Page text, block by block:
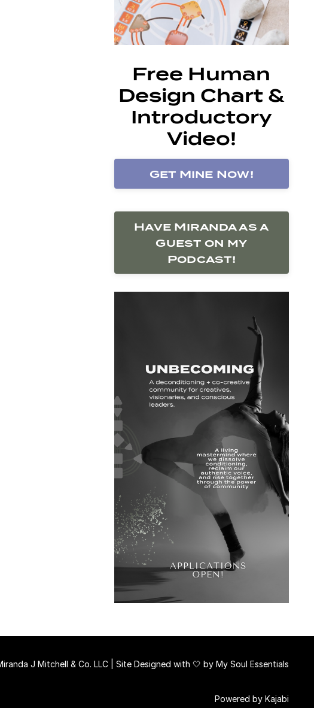
Free Human
Design Chart &
Introductory
Video!
Get Mine Now!
Have Miranda as a
Guest on my
Podcast!
J Mitchell & Co. LLC | Site Designed with 🤍 by My Soul Essentials
Powered by Kajabi